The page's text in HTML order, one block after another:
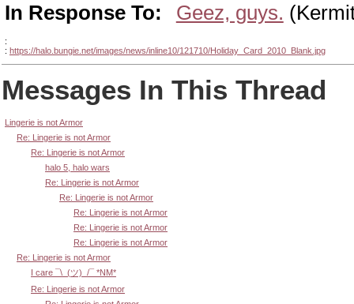
In Response To: Geez, guys.
:
: https://halo.bungie.net/images/news/inline10/121710/Holiday_Card_2010_Blank.jpg
Messages In This Thread
Lingerie is not Armor
Re: Lingerie is not Armor
Re: Lingerie is not Armor
halo 5, halo wars
Re: Lingerie is not Armor
Re: Lingerie is not Armor
Re: Lingerie is not Armor
Re: Lingerie is not Armor
Re: Lingerie is not Armor
Re: Lingerie is not Armor
I care ¯\_(ツ)_/¯ *NM*
Re: Lingerie is not Armor